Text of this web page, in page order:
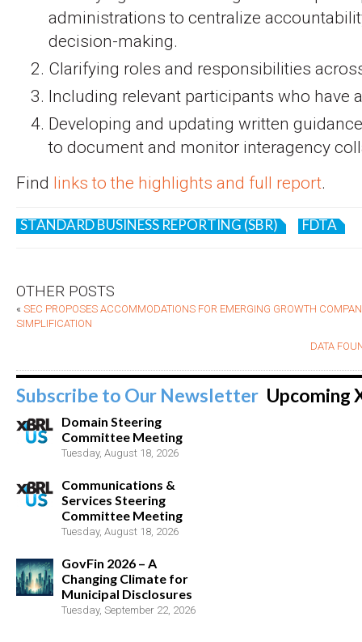
administrations to centralize
decision-making.
Clarifying roles and responsibilities
Including relevant participants who have
Developing and updating written
to document and monitor interagency
Find links to the highlights and full report.
STANDARD BUSINESS REPORTING (SBR) FDTA
OTHER POSTS
« SEC PROPOSES ACCOMMODATIONS FOR EMERGING GROWTH
SIMPLIFICATION
DATA
Subscribe to Our Newsletter Upcoming
Domain Steering
Committee Meeting
Tuesday, August 18, 2026
Communications &
Services Steering
Committee Meeting
Tuesday, August 18, 2026
GovFin 2026 – A
Changing Climate for
Municipal Disclosures
Tuesday, September 22, 2026